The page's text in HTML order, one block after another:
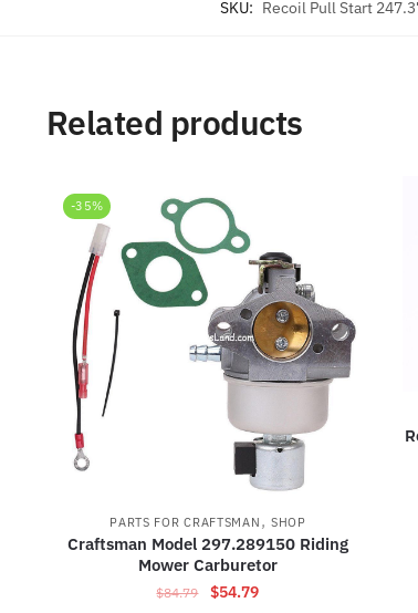
SKU: Recoil Pull Start
Related products
-35%
PARTS FOR CRAFTSMAN , SHOP
Craftsman Model 297.289150 Riding
Mower Carburetor
$84.79
Original
$54.79Current